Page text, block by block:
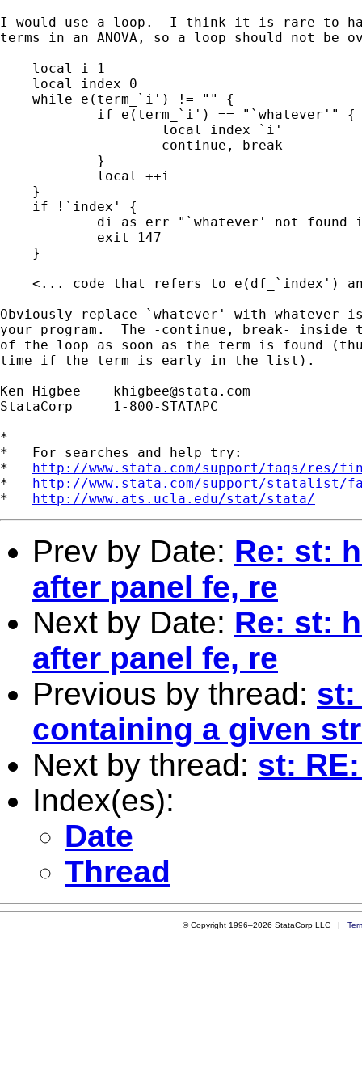
I would use a loop.  I think it is rare to
terms in an ANOVA, so a loop should not be
    local i 1
    local index 0
    while e(term_`i') != "" {
            if e(term_`i') == "`whatever'" {
                    local index `i'
                    continue, break
            }
            local ++i
    }
    if !`index' {
di as err "`whatever' not found
            exit 147
    }
<... code that refers to e(df_`index')
Obviously replace `whatever' with whatever
your program.  The -continue, break- inside
of the loop as soon as the term is found
time if the term is early in the list).
Ken Higbee khigbee@stata.com
StataCorp     1-800-STATAPC
*
*   For searches and help try:
* http://www.stata.com/support/faqs/res/
* http://www.stata.com/support/statalist/
* http://www.ats.ucla.edu/stat/stata/
Prev by Date: Re: st:
after panel fe, re
Next by Date: Re: st:
after panel fe, re
Previous by thread: st:
containing a given
Next by thread: st:
Index(es):
Date
Thread
© Copyright 1996–2026 StataCorp LLC |